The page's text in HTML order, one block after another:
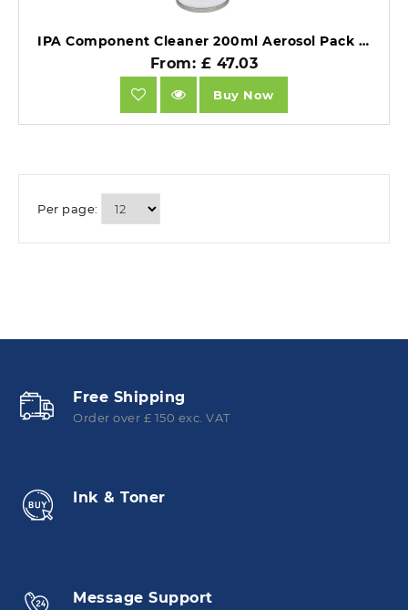
IPA Component Cleaner 200ml Aerosol Pack of 12.
From: £ 47.03
Buy Now
Per page:
Free Shipping
Order over £ 150 exc. VAT
Ink & Toner
Message Support